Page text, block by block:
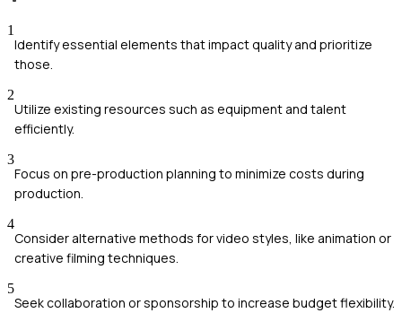
1
Identify essential elements that impact quality and prioritize
those.
2
Utilize existing resources such as equipment and talent
efficiently.
3
Focus on pre-production planning to minimize costs during
production.
4
Consider alternative methods for video styles, like animation or
creative filming techniques.
5
Seek collaboration or sponsorship to increase budget flexibility.